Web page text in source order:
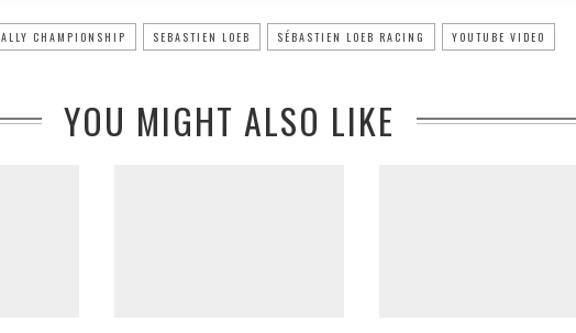
CHAMPIONSHIP SEBASTIEN LOEB SÉBASTIEN LOEB RACING YOUTUBE VIDEO
YOU MIGHT ALSO LIKE